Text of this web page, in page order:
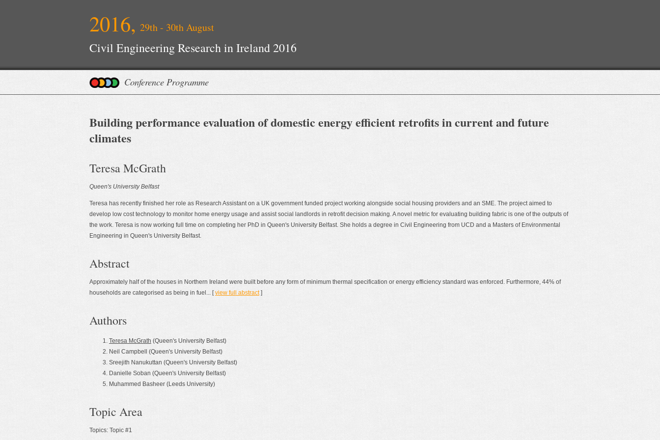
2016, 29th - 30th August
Civil Engineering Research in Ireland 2016
Conference Programme
Building performance evaluation of domestic energy efficient retrofits in current and future
climates
Teresa McGrath
Queen's University Belfast
Teresa has recently finished her role as Research Assistant on a UK government funded project working alongside social housing providers and an SME. The project aimed to
develop low cost technology to monitor home energy usage and assist social landlords in retrofit decision making. A novel metric for evaluating building fabric is one of the outputs of
the work. Teresa is now working full time on completing her PhD in Queen's University Belfast. She holds a degree in Civil Engineering from UCD and a Masters of Environmental
Engineering in Queen's University Belfast.
Abstract
Approximately half of the houses in Northern Ireland were built before any form of minimum thermal specification or energy efficiency standard was enforced. Furthermore, 44% of
households are categorised as being in fuel... [view full abstract]
Authors
Teresa McGrath (Queen's University Belfast)
Neil Campbell (Queen's University Belfast)
Sreejith Nanukuttan (Queen's University Belfast)
Danielle Soban (Queen's University Belfast)
Muhammed Basheer (Leeds University)
Topic Area
Topics: Topic #1